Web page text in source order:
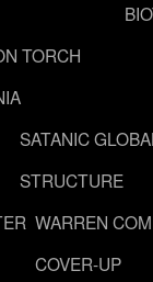
TORCH
SATANIC
STRUCTURE
WARREN
COVER-UP